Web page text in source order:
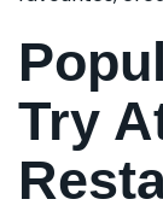
Try